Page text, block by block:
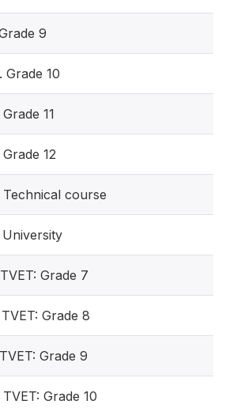
9
Grade 10
11
12
Technical course
University
Grade 7
Grade 8
Grade 9
TVET: Grade 10